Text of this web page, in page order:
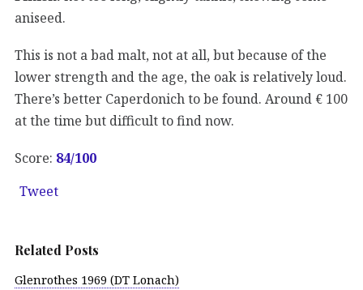
aniseed.
This is not a bad malt, not at all, but because of the
lower strength and the age, the oak is relatively loud.
There’s better Caperdonich to be found. Around € 100
at the time but difficult to find now.
Score: 84/100
Tweet
Related Posts
Glenrothes 1969 (DT Lonach)